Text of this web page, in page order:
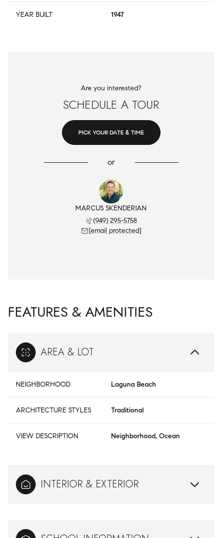
YEAR BUILT 1947
Are you interested?
SCHEDULE A TOUR
PICK YOUR DATE & TIME
or
MARCUS SKENDERIAN
(949) 295-5758
[email protected]
FEATURES & AMENITIES
AREA & LOT
NEIGHBORHOOD Laguna Beach
ARCHITECTURE STYLES Traditional
VIEW DESCRIPTION Neighborhood, Ocean
INTERIOR & EXTERIOR